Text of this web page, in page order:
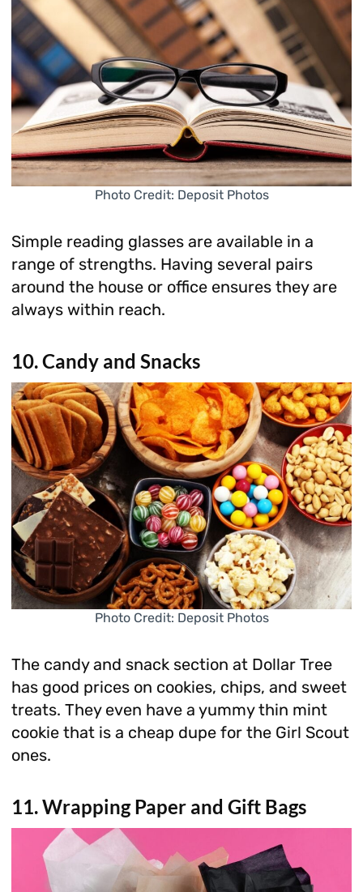
Photo Credit: Deposit Photos
Simple reading glasses are available in a
range of strengths. Having several pairs
around the house or office ensures they are
always within reach.
10. Candy and Snacks
Photo Credit: Deposit Photos
The candy and snack section at Dollar Tree
has good prices on cookies, chips, and sweet
treats. They even have a yummy thin mint
cookie that is a cheap dupe for the Girl Scout
ones.
11. Wrapping Paper and Gift Bags